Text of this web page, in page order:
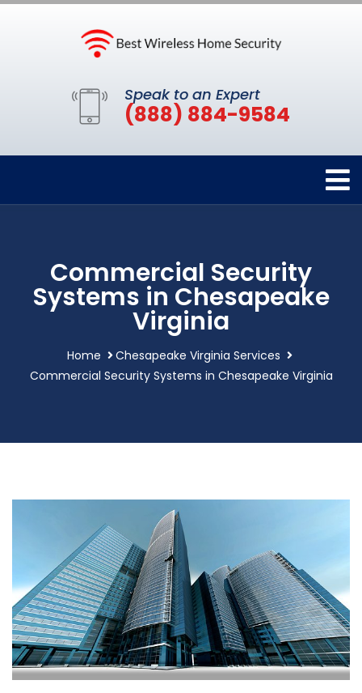
Speak to an Expert
(888) 884-9584
Commercial Security
Systems in Chesapeake
Virginia
Home
Chesapeake Virginia Services
Commercial Security Systems in Chesapeake Virginia